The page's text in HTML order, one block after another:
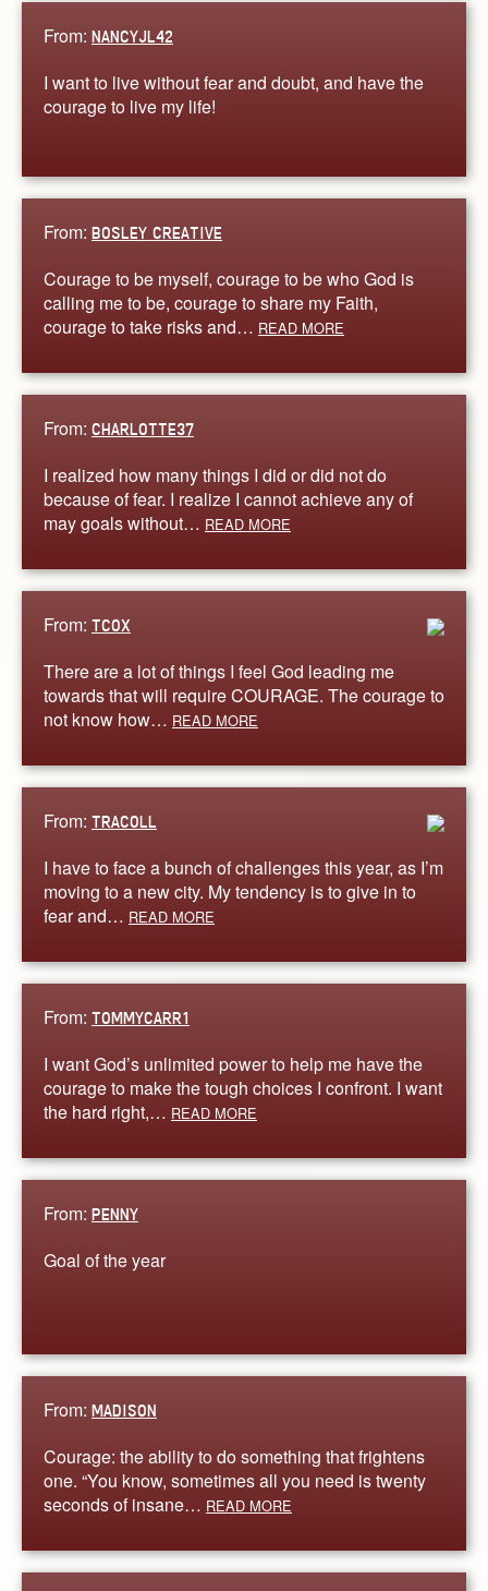
From: NANCYJL42
I want to live without fear and doubt, and have the
courage to live my life!
From: BOSLEY CREATIVE
Courage to be myself, courage to be who God is
calling me to be, courage to share my Faith,
courage to take risks and… READ MORE
From: CHARLOTTE37
I realized how many things I did or did not do
because of fear. I realize I cannot achieve any of
may goals without… READ MORE
From: TCOX
There are a lot of things I feel God leading me
towards that will require COURAGE. The courage to
not know how… READ MORE
From: TRACOLL
I have to face a bunch of challenges this year, as I’m
moving to a new city. My tendency is to give in to
fear and… READ MORE
From: TOMMYCARR1
I want God’s unlimited power to help me have the
courage to make the tough choices I confront. I want
the hard right,… READ MORE
From: PENNY
Goal of the year
From: MADISON
Courage: the ability to do something that frightens
one. “You know, sometimes all you need is twenty
seconds of insane… READ MORE